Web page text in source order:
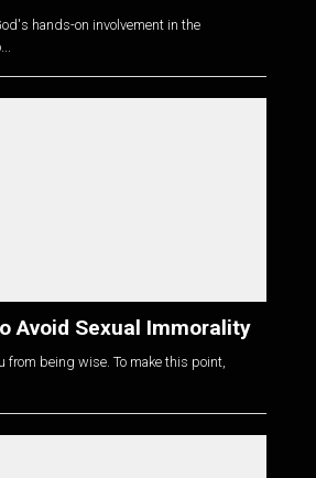
hands-on involvement in the
Avoid Sexual Immorality
from being wise. To make this point,